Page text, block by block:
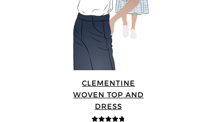
CLEMENTINE
WOVEN TOP AND
DRESS